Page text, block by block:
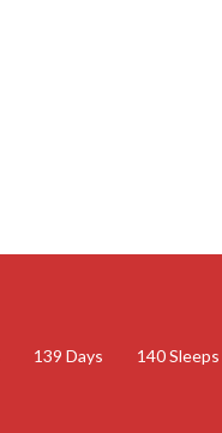
139 Days 140 Sleeps